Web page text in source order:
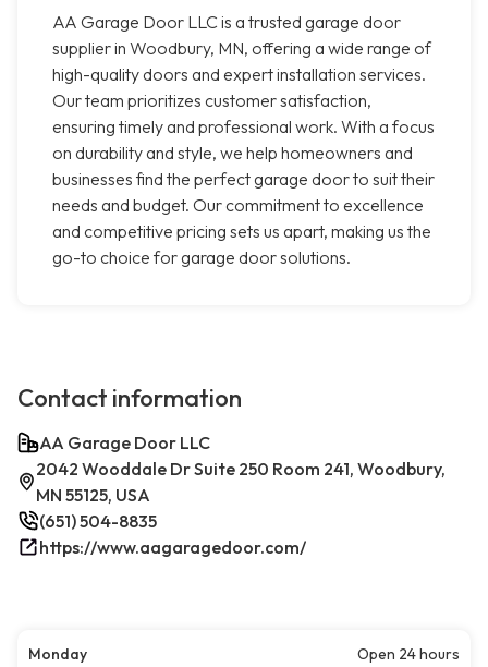
AA Garage Door LLC is a trusted garage door
supplier in Woodbury, MN, offering a wide range of
high-quality doors and expert installation services.
Our team prioritizes customer satisfaction,
ensuring timely and professional work. With a focus
on durability and style, we help homeowners and
businesses find the perfect garage door to suit their
needs and budget. Our commitment to excellence
and competitive pricing sets us apart, making us the
go-to choice for garage door solutions.
Contact information
AA Garage Door LLC
2042 Wooddale Dr Suite 250 Room 241, Woodbury,
MN 55125, USA
(651) 504-8835
https://www.aagaragedoor.com/
Monday
Open 24 hours